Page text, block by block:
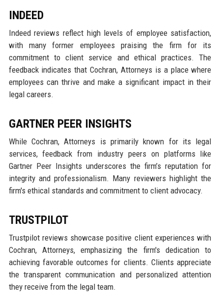
INDEED
Indeed reviews reflect high levels of employee satisfaction,
with many former employees praising the firm for its
commitment to client service and ethical practices. The
feedback indicates that Cochran, Attorneys is a place where
employees can thrive and make a significant impact in their
legal careers.
GARTNER PEER INSIGHTS
While Cochran, Attorneys is primarily known for its legal
services, feedback from industry peers on platforms like
Gartner Peer Insights underscores the firm’s reputation for
integrity and professionalism. Many reviewers highlight the
firm's ethical standards and commitment to client advocacy.
TRUSTPILOT
Trustpilot reviews showcase positive client experiences with
Cochran, Attorneys, emphasizing the firm's dedication to
achieving favorable outcomes for clients. Clients appreciate
the transparent communication and personalized attention
they receive from the legal team.